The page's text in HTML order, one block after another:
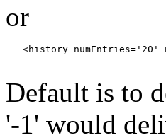
or
<history numEntries='20'
Default is to
'-1' would